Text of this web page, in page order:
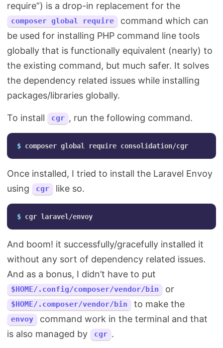
require”) is a drop-in replacement for the
composer global require
command which can
be used for installing PHP command line tools
globally that is functionally equivalent (nearly) to
the existing command, but much safer. It solves
the dependency related issues while installing
packages/libraries globally.
To install cgr , run the following command.
$
Once installed, I tried to install the Laravel Envoy
using
cgr like so.
$
And boom! it successfully/gracefully installed it
without any sort of dependency related issues.
And as a bonus, I didn’t have to put
$HOME/.config/composer/vendor/bin or
$HOME/.composer/vendor/bin to make the
envoy
command work in the terminal and that
is also managed by
cgr .